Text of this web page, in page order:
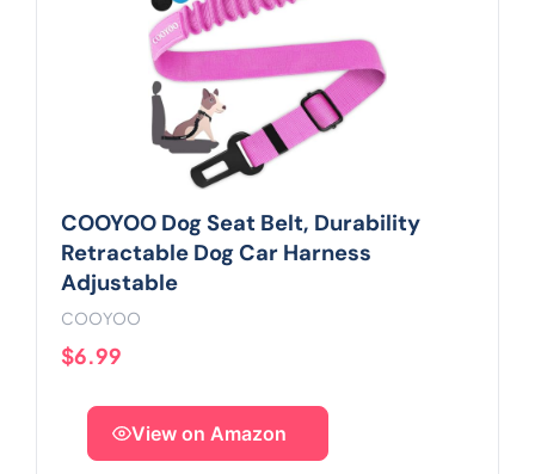
COOYOO Dog Seat Belt, Durability
Retractable Dog Car Harness
Adjustable
COOYOO
$6.99
View on Amazon